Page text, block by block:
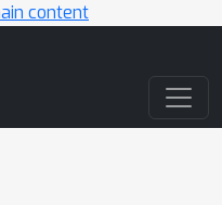
content